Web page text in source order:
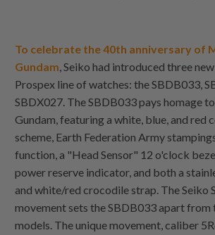
To celebrate the 40th anniversary of
Gundam , Seiko had introduced three
Prospex line of watches: the SBDB033,
SBDX027. The SBDB033 pays homage
Gundam, featuring a white, blue, and red
scheme, Earth Federation Army
function, a "Head Sensor" 12 o'clock
power reserve indicator, and both a
and white/red crocodile strap. The Seiko
movement sets the SBDB033 apart from
models. The unique movement, caliber